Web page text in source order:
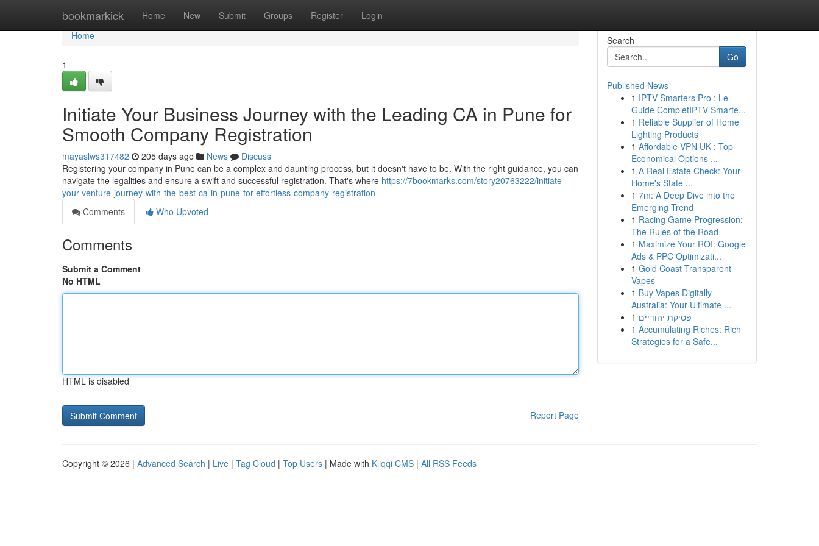
bookmarkick Home New Submit Groups Register Login
Home
Home
1
Initiate Your Business Journey with the Leading CA in Pune for
Smooth Company Registration
mayaslws317482 205 days ago News
Discuss
Registering your company in Pune can be a complex and daunting process, but it doesn't have to be. With the right guidance, you can
navigate the legalities and ensure a swift and successful registration. That's where https://7bookmarks.com/story20763222/initiate-
your-venture-journey-with-the-best-ca-in-pune-for-effortless-company-registration
Comments
Who Upvoted
Comments
Submit a Comment
No HTML
HTML is disabled
Report Page
Search
Go
Published News
1 IPTV Smarters Pro : Le
Guide CompletIPTV Smarte...
1 Reliable Supplier of Home
Lighting Products
1 Affordable VPN UK : Top
Economical Options ...
1 A Real Estate Check: Your
Home's State ...
1 7m: A Deep Dive into the
Emerging Trend
1 Racing Game Progression:
The Rules of the Road
1 Maximize Your ROI: Google
Ads & PPC Optimizati...
1 Gold Coast Transparent
Vapes
1 Buy Vapes Digitally
Australia: Your Ultimate ...
1 פסיקת יהודיים
1 Accumulating Riches: Rich
Strategies for a Safe...
Copyright © 2026 | Advanced Search | Live | Tag Cloud | Top Users | Made with Kliqqi CMS | All RSS Feeds